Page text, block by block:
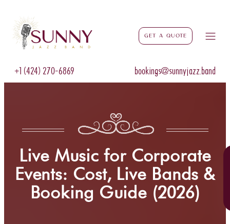
Get a Quote
+1 (424) 270-6869 bookings@sunnyjazz.band
Live Music for Corporate
Events: Cost, Live Bands &
Booking Guide (2026)